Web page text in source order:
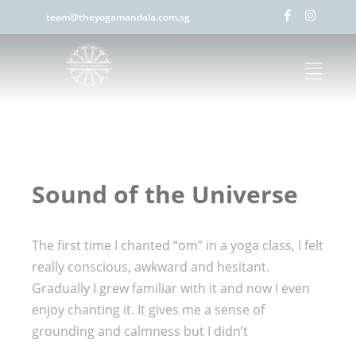
team@theyogamandala.com.sg
Sound of the Universe
The first time I chanted “om” in a yoga class, I felt
really conscious, awkward and hesitant.
Gradually I grew familiar with it and now I even
enjoy chanting it. It gives me a sense of
grounding and calmness but I didn’t